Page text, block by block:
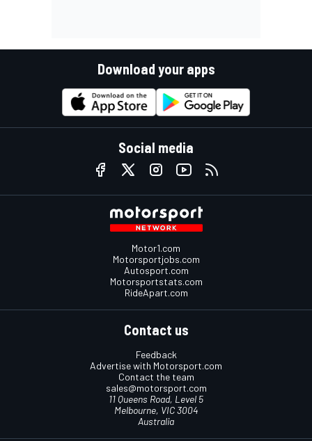
Download your apps
Social media
Motor1.com
Motorsportjobs.com
Autosport.com
Motorsportstats.com
RideApart.com
Contact us
Feedback
Advertise with Motorsport.com
Contact the team
sales@motorsport.com
11 Queens Road, Level 5
Melbourne, VIC 3004
Australia